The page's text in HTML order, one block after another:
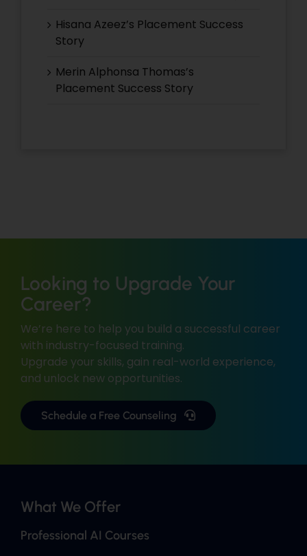
Hisana Azeez’s Placement Success
Story
Merin Alphonsa Thomas’s
Placement Success Story
Looking to Upgrade Your
Career?
We’re here to help you build a successful career
with industry-focused training.
Upgrade your skills, gain real-world experience,
and unlock new opportunities.
Schedule a Free Counseling
What We Offer
Professional AI Courses